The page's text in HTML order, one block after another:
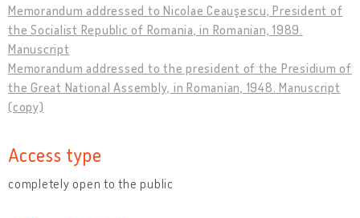
Memorandum addressed to Nicolae Ceauşescu, President of
the Socialist Republic of Romania, in Romanian, 1989.
Manuscript
Memorandum addressed to the president of the Presidium of
the Great National Assembly, in Romanian, 1948. Manuscript
(copy)
Access type
completely open to the public